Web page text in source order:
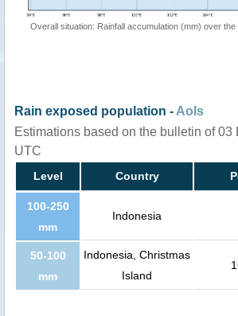
Overall situation: Rainfall accumulation (mm) over the
Rain exposed population - AoIs
Estimations based on the bulletin of 03
UTC
Level Country
100-250
mm
Indonesia
50-100
mm
Indonesia, Christmas
Island